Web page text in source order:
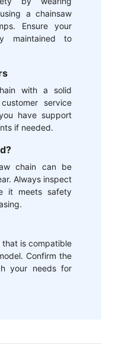
a chainsaw
Ensure your
maintained to
with a solid
service
have support
if needed.
chain can be
Always inspect
it meets safety
that is compatible
Confirm the
your needs for